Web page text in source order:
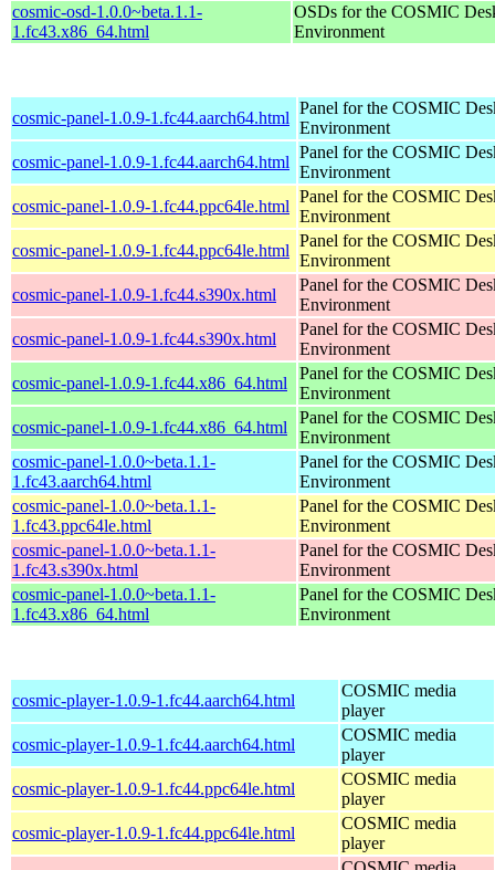
cosmic-osd-1.0.0~beta.1.1-
1.fc43.x86_64.html
OSDs for the COSMIC
Environment
cosmic-panel-1.0.9-1.fc44.aarch64.html
Panel for the COSMIC
Environment
cosmic-panel-1.0.9-1.fc44.aarch64.html
Panel for the COSMIC
Environment
cosmic-panel-1.0.9-1.fc44.ppc64le.html
Panel for the COSMIC
Environment
cosmic-panel-1.0.9-1.fc44.ppc64le.html
Panel for the COSMIC
Environment
cosmic-panel-1.0.9-1.fc44.s390x.html
Panel for the COSMIC
Environment
cosmic-panel-1.0.9-1.fc44.s390x.html
Panel for the COSMIC
Environment
cosmic-panel-1.0.9-1.fc44.x86_64.html
Panel for the COSMIC
Environment
cosmic-panel-1.0.9-1.fc44.x86_64.html
Panel for the COSMIC
Environment
cosmic-panel-1.0.0~beta.1.1-
1.fc43.aarch64.html
Panel for the COSMIC
Environment
cosmic-panel-1.0.0~beta.1.1-
1.fc43.ppc64le.html
Panel for the COSMIC
Environment
cosmic-panel-1.0.0~beta.1.1-
1.fc43.s390x.html
Panel for the COSMIC
Environment
cosmic-panel-1.0.0~beta.1.1-
1.fc43.x86_64.html
Panel for the COSMIC
Environment
cosmic-player-1.0.9-1.fc44.aarch64.html
COSMIC media
player
cosmic-player-1.0.9-1.fc44.aarch64.html
COSMIC media
player
cosmic-player-1.0.9-1.fc44.ppc64le.html
COSMIC media
player
cosmic-player-1.0.9-1.fc44.ppc64le.html
COSMIC media
player